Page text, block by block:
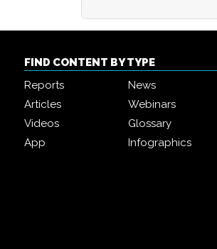
FIND CONTENT BY TYPE
Reports
News
Articles
Webinars
Videos
Glossary
App
Infographics